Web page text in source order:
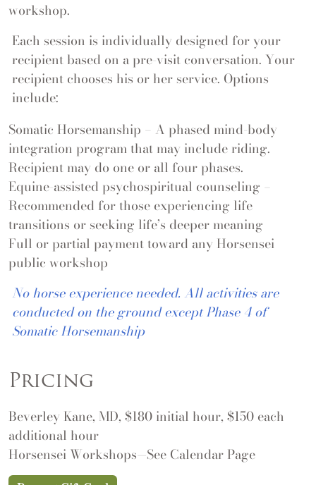
workshop.
Each session is individually designed for your
recipient based on a pre-visit conversation. Your
recipient chooses his or her service. Options
include:
Somatic Horsemanship – A phased mind-body
integration program that may include riding.
Recipient may do one or all four phases.
Equine-assisted psychospiritual counseling –
Recommended for those experiencing life
transitions or seeking life’s deeper meaning
Full or partial payment toward any Horsensei
public workshop
No horse experience needed. All activities are
conducted on the ground except Phase 4 of
Somatic Horsemanship
Pricing
Beverley Kane, MD, $180 initial hour, $150 each
additional hour
Horsensei Workshops—See Calendar Page